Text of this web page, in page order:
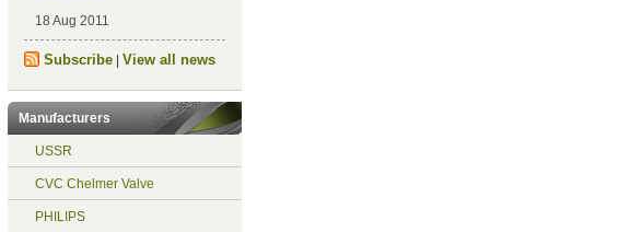
18 Aug 2011
Subscribe| View all news
Manufacturers
USSR
CVC Chelmer Valve
PHILIPS